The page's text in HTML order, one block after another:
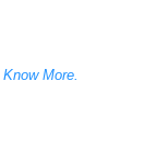
Know More.